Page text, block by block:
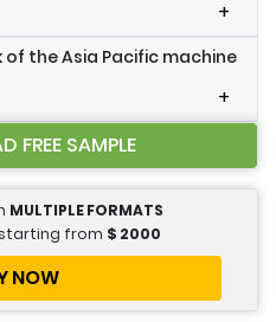
+
the Asia Pacific machine
+
FREE SAMPLE
MULTIPLE FORMATS
from $ 2000
NOW